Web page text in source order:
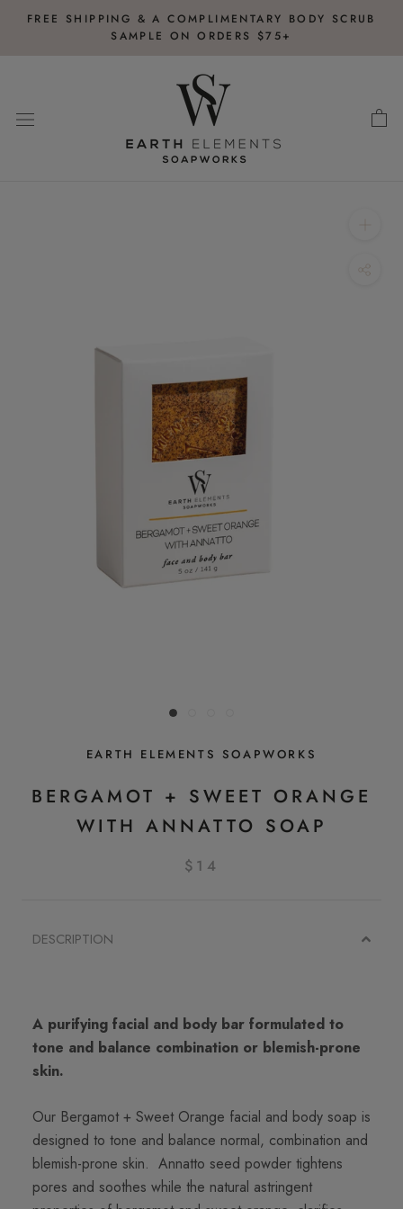
FREE SHIPPING & A COMPLIMENTARY BODY SCRUB
SAMPLE ON ORDERS $75+
EARTH ELEMENTS SOAPWORKS
BERGAMOT + SWEET ORANGE
WITH ANNATTO SOAP
$14
DESCRIPTION
A purifying facial and body bar formulated to
tone and balance combination or blemish-prone
skin.
Our Bergamot + Sweet Orange facial and body soap is
designed to tone and balance normal, combination and
blemish-prone skin. Annatto seed powder tightens
pores and soothes while the natural astringent